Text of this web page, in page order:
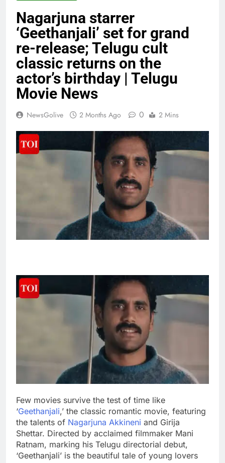
Nagarjuna starrer
‘Geethanjali’ set for grand
re-release; Telugu cult
classic returns on the
actor’s birthday | Telugu
Movie News
NewsGolive 2 Months Ago 0 2 Mins
Few movies survive the test of time like
‘Geethanjali,’ the classic romantic movie, featuring
the talents of Nagarjuna Akkineni and Girija
Shettar. Directed by acclaimed filmmaker Mani
Ratnam, marking his Telugu directorial debut,
‘Geethanjali’ is the beautiful tale of young lovers